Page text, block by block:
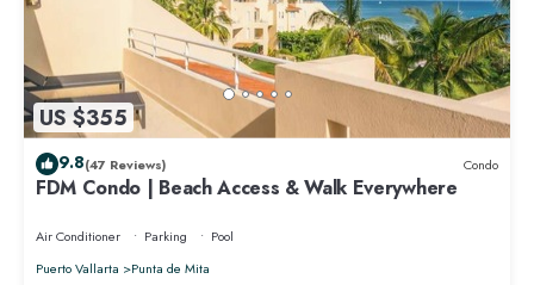
US $355
9.8(47 Reviews) Condo
FDM Condo | Beach Access & Walk Everywhere
Air Conditioner Parking
Pool
Puerto Vallarta
Punta de Mita